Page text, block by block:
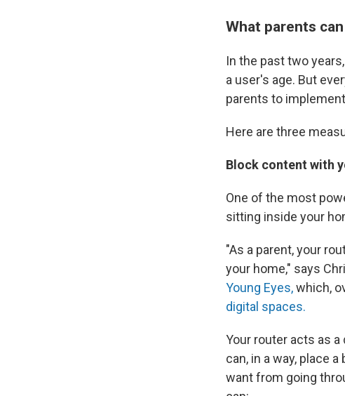
What parents
In the past two
a user's age. But
parents to
Here are three
Block content with
One of the most
sitting inside your
"As a parent, your
your home," says
Young Eyes,which,
digital spaces.
Your router acts as
can, in a way, place
want from going